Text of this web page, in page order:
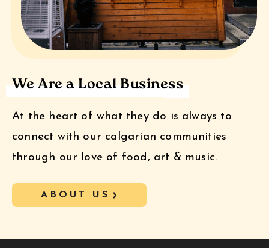
We Are a Local Business
At the heart of what they do is always to
connect with our calgarian communities
through our love of food, art & music.
ABOUT US